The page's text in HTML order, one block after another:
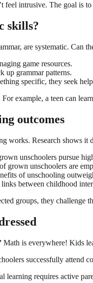
feel intrusive. The goal is
skills?
are systematic. Can
game resources.
up grammar patterns.
specific, they seek
example, a teen can
outcomes
works. Research shows it
unschoolers pursue
grown unschoolers are
of unschooling
links between childhood
groups, they challenge
Math is everywhere! Kids
successfully attend
learning requires active